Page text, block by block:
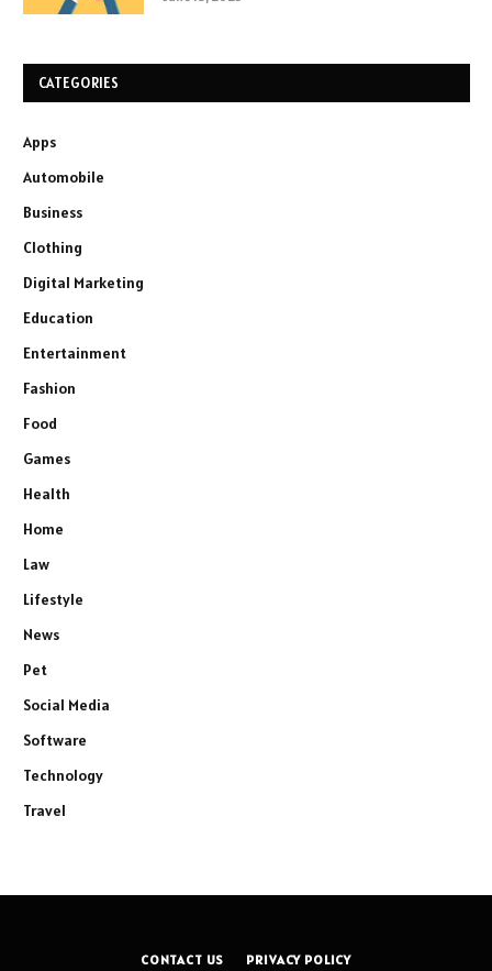
CATEGORIES
Apps
Automobile
Business
Clothing
Digital Marketing
Education
Entertainment
Fashion
Food
Games
Health
Home
Law
Lifestyle
News
Pet
Social Media
Software
Technology
Travel
CONTACT US PRIVACY POLICY